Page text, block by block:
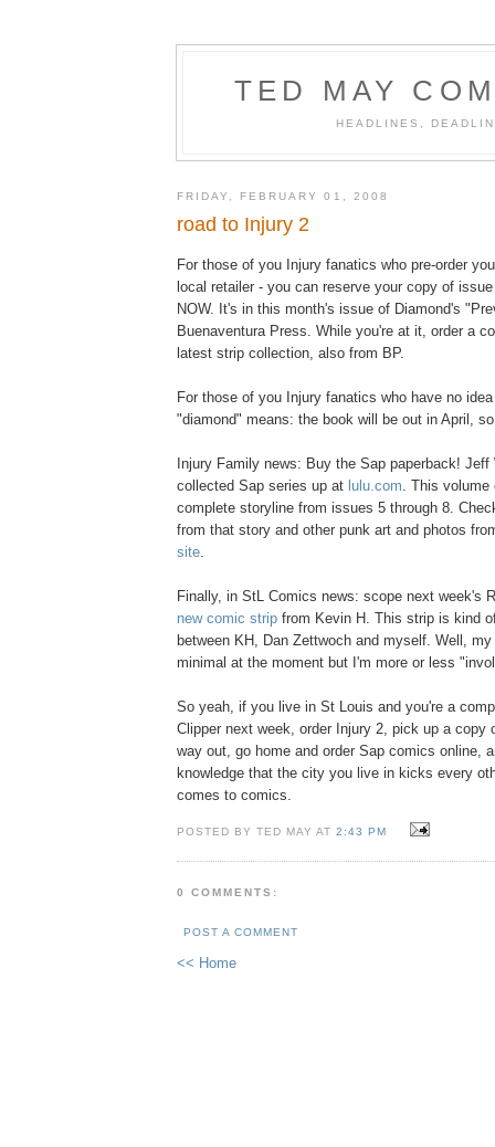
TED MAY
HEADLINES,
FRIDAY, FEBRUARY 01, 2008
road to Injury 2
For those of you Injury fanatics who pre-order
local retailer - you can reserve your copy of
NOW. It's in this month's issue of Diamond's
Buenaventura Press. While you're at it, order a
latest strip collection, also from BP.
For those of you Injury fanatics who have no
"diamond" means: the book will be out in April,
Injury Family news: Buy the Sap paperback!
collected Sap series up at lulu.com . This
complete storyline from issues 5 through 8.
from that story and other punk art and photos
site
Finally, in StL Comics news: scope next week's
new comic strip from Kevin H. This strip is kind
between KH, Dan Zettwoch and myself. Well,
minimal at the moment but I'm more or less
So yeah, if you live in St Louis and you're a
Clipper next week, order Injury 2, pick up a copy
way out, go home and order Sap comics online,
knowledge that the city you live in kicks every
comes to comics.
POSTED BY TED MAY AT2:43 PM
0 COMMENTS:
POST A COMMENT
<< Home